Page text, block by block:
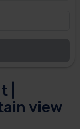
|
view